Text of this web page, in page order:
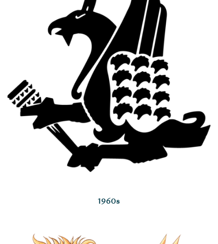
1960s